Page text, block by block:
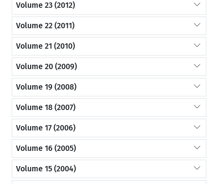
Volume 23 (2012)
Volume 22 (2011)
Volume 21 (2010)
Volume 20 (2009)
Volume 19 (2008)
Volume 18 (2007)
Volume 17 (2006)
Volume 16 (2005)
Volume 15 (2004)